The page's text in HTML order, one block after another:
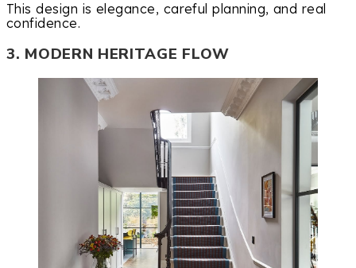
This design is elegance, careful planning, and real
confidence.
3. MODERN HERITAGE FLOW